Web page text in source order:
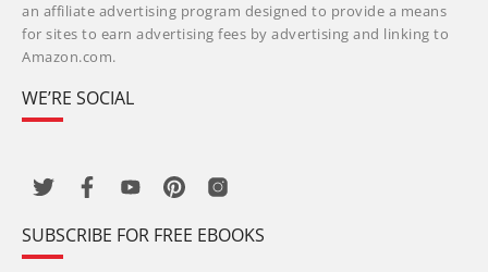
an affiliate advertising program designed to provide a means
for sites to earn advertising fees by advertising and linking to
Amazon.com.
WE’RE SOCIAL
SUBSCRIBE FOR FREE EBOOKS